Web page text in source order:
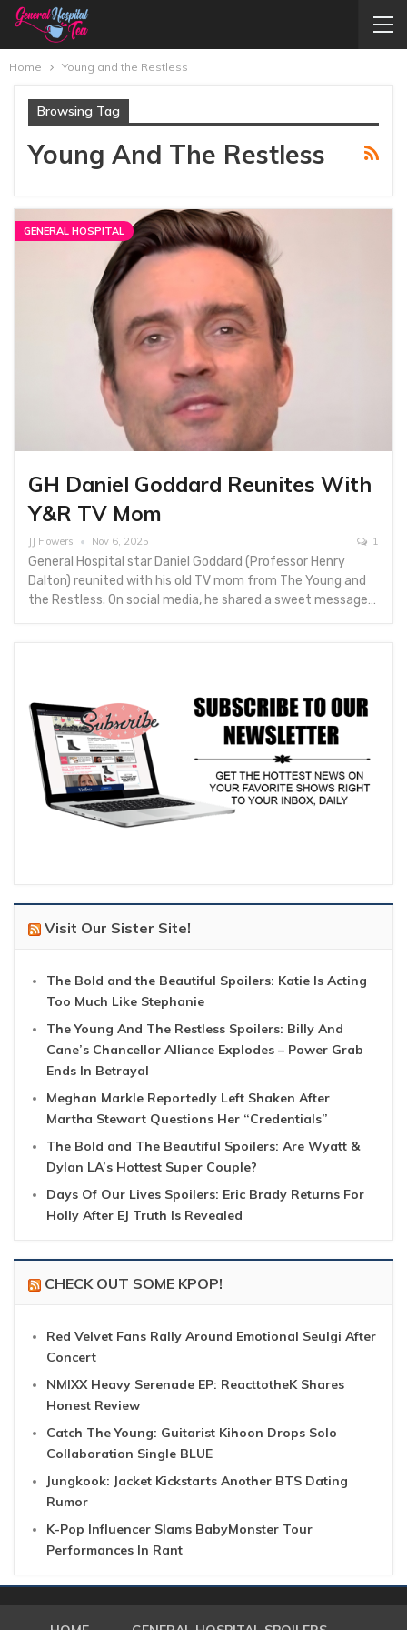
Home Young and the Restless
Browsing Tag
Young And The Restless
GENERAL HOSPITAL
GH Daniel Goddard Reunites With
Y&R TV Mom
JJ Flowers Nov 6, 2025 1
General Hospital star Daniel Goddard (Professor Henry
Dalton) reunited with his old TV mom from The Young and
the Restless. On social media, he shared a sweet message…
Visit Our Sister Site!
The Bold and the Beautiful Spoilers: Katie Is Acting
Too Much Like Stephanie
The Young And The Restless Spoilers: Billy And
Cane’s Chancellor Alliance Explodes – Power Grab
Ends In Betrayal
Meghan Markle Reportedly Left Shaken After
Martha Stewart Questions Her “Credentials”
The Bold and The Beautiful Spoilers: Are Wyatt &
Dylan LA’s Hottest Super Couple?
Days Of Our Lives Spoilers: Eric Brady Returns For
Holly After EJ Truth Is Revealed
CHECK OUT SOME KPOP!
Red Velvet Fans Rally Around Emotional Seulgi After
Concert
NMIXX Heavy Serenade EP: ReacttotheK Shares
Honest Review
Catch The Young: Guitarist Kihoon Drops Solo
Collaboration Single BLUE
Jungkook: Jacket Kickstarts Another BTS Dating
Rumor
K-Pop Influencer Slams BabyMonster Tour
Performances In Rant